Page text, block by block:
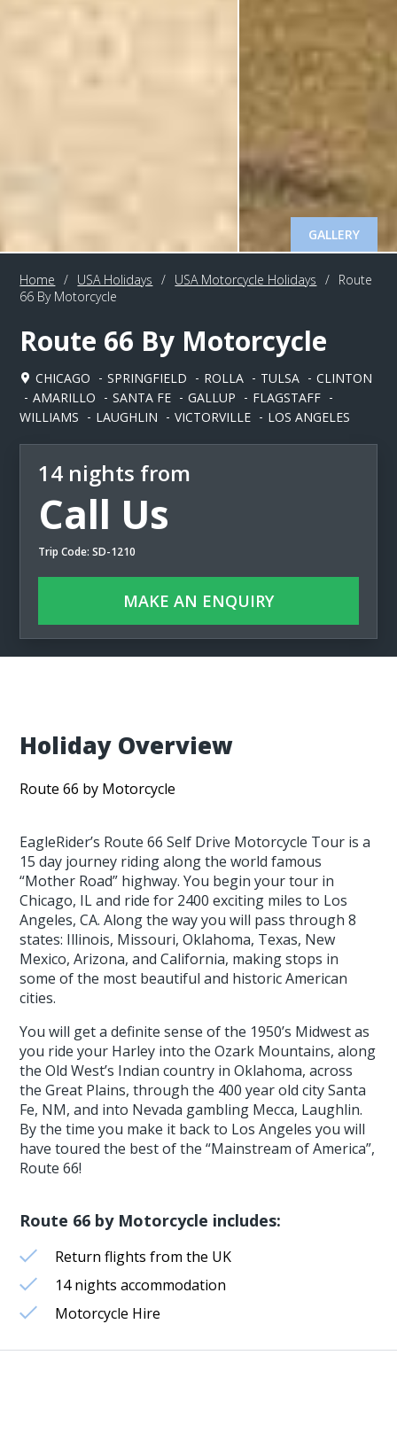
GALLERY
Home / USA Holidays / USA Motorcycle Holidays / Route
66 By Motorcycle
Route 66 By Motorcycle
CHICAGO SPRINGFIELD ROLLA TULSA
CLINTON
AMARILLO
SANTA FE GALLUP
FLAGSTAFF
WILLIAMS
LAUGHLIN VICTORVILLE LOS ANGELES
14 nights from
Call Us
Trip Code: SD-1210
MAKE AN ENQUIRY
Holiday Overview
Route 66 by Motorcycle
EagleRider’s Route 66 Self Drive Motorcycle Tour is a
15 day journey riding along the world famous
“Mother Road” highway. You begin your tour in
Chicago, IL and ride for 2400 exciting miles to Los
Angeles, CA. Along the way you will pass through 8
states: Illinois, Missouri, Oklahoma, Texas, New
Mexico, Arizona, and California, making stops in
some of the most beautiful and historic American
cities.
You will get a definite sense of the 1950’s Midwest as
you ride your Harley into the Ozark Mountains, along
the Old West’s Indian country in Oklahoma, across
the Great Plains, through the 400 year old city Santa
Fe, NM, and into Nevada gambling Mecca, Laughlin.
By the time you make it back to Los Angeles you will
have toured the best of the “Mainstream of America”,
Route 66!
Route 66 by Motorcycle includes:
Return flights from the UK
14 nights accommodation
Motorcycle Hire